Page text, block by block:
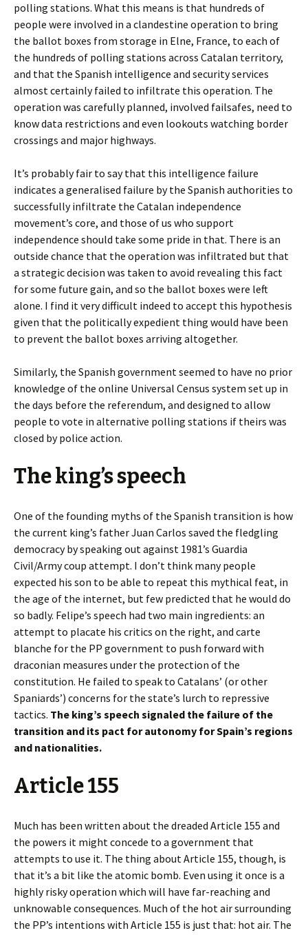
polling stations. What this means is that hundreds of
people were involved in a clandestine operation to bring
the ballot boxes from storage in Elne, France, to each of
the hundreds of polling stations across Catalan territory,
and that the Spanish intelligence and security services
almost certainly failed to infiltrate this operation. The
operation was carefully planned, involved failsafes, need to
know data restrictions and even lookouts watching border
crossings and major highways.
It’s probably fair to say that this intelligence failure
indicates a generalised failure by the Spanish authorities to
successfully infiltrate the Catalan independence
movement’s core, and those of us who support
independence should take some pride in that. There is an
outside chance that the operation was infiltrated but that
a strategic decision was taken to avoid revealing this fact
for some future gain, and so the ballot boxes were left
alone. I find it very difficult indeed to accept this hypothesis
given that the politically expedient thing would have been
to prevent the ballot boxes arriving altogether.
Similarly, the Spanish government seemed to have no prior
knowledge of the online Universal Census system set up in
the days before the referendum, and designed to allow
people to vote in alternative polling stations if theirs was
closed by police action.
The king’s speech
One of the founding myths of the Spanish transition is how
the current king’s father Juan Carlos saved the fledgling
democracy by speaking out against 1981’s Guardia
Civil/Army coup attempt. I don’t think many people
expected his son to be able to repeat this mythical feat, in
the age of the internet, but few predicted that he would do
so badly. Felipe’s speech had two main ingredients: an
attempt to placate his critics on the right, and carte
blanche for the PP government to push forward with
draconian measures under the protection of the
constitution. He failed to speak to Catalans’ (or other
Spaniards’) concerns for the state’s lurch to repressive
tactics. The king’s speech signaled the failure of the
transition and its pact for autonomy for Spain’s regions
and nationalities.
Article 155
Much has been written about the dreaded Article 155 and
the powers it might concede to a government that
attempts to use it. The thing about Article 155, though, is
that it’s a bit like the atomic bomb. Even using it once is a
highly risky operation which will have far-reaching and
unknowable consequences. Much of the hot air surrounding
the PP’s intentions with Article 155 is just that: hot air. The